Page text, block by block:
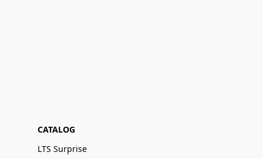
CATALOG
LTS Surprise